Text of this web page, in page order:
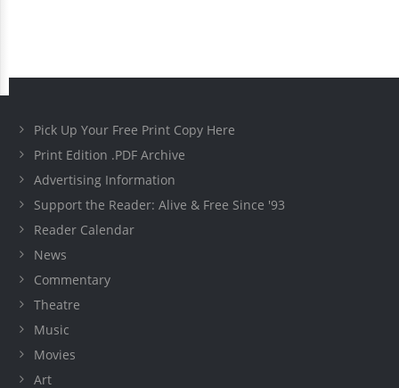
Pick Up Your Free Print Copy Here
Print Edition .PDF Archive
Advertising Information
Support the Reader: Alive & Free Since '93
Reader Calendar
News
Commentary
Theatre
Music
Movies
Art